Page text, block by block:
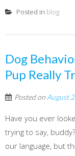
Posted in blog
Dog
Pup Really
Posted on August
Have you ever
trying to say,
our language, but